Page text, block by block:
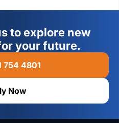
to explore new
your future.
754 4801
Now